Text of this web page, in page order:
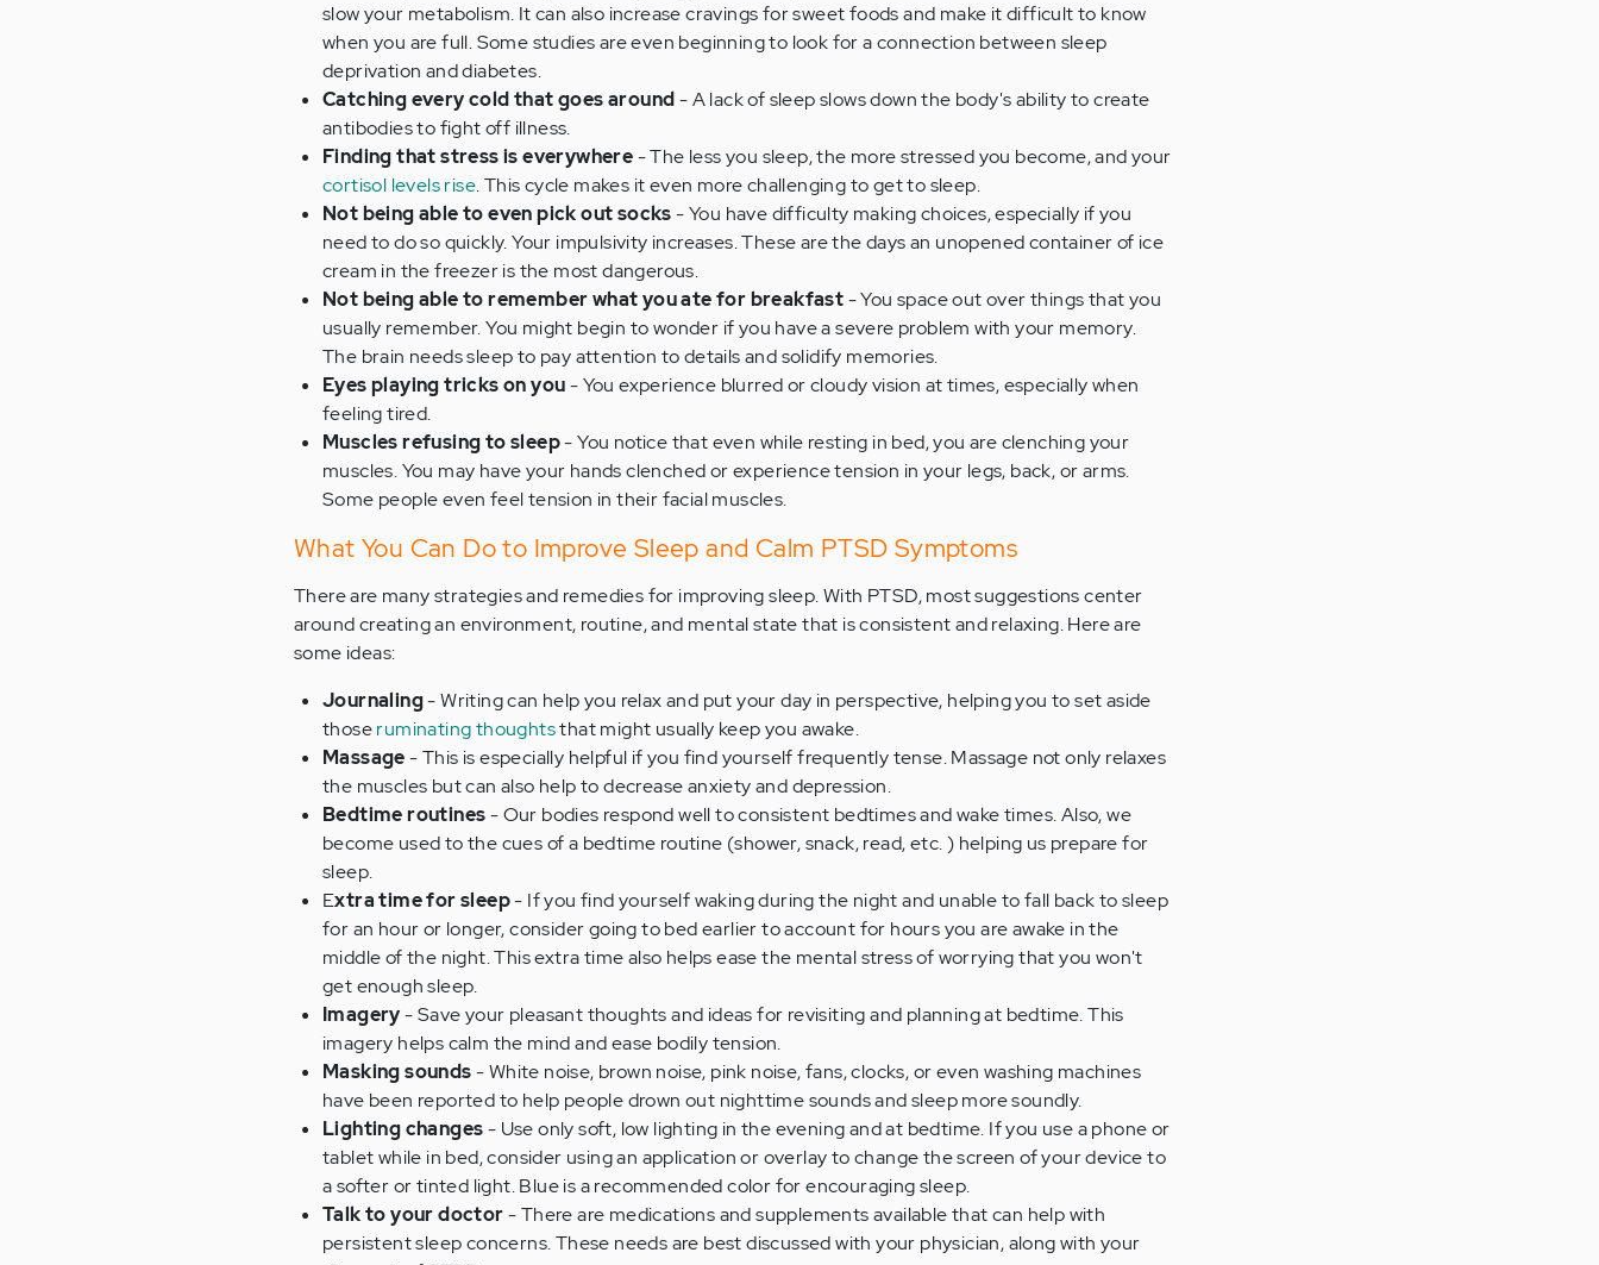
slow your metabolism. It can also increase cravings for sweet foods and make it difficult to know
when you are full. Some studies are even beginning to look for a connection between sleep
deprivation and diabetes.
Catching every cold that goes around- A lack of sleep slows down the body's ability to create
antibodies to fight off illness.
Finding that stress is everywhere- The less you sleep, the more stressed you become, and your
cortisol levels rise. This cycle makes it even more challenging to get to sleep.
Not being able to even pick out socks- You have difficulty making choices, especially if you
need to do so quickly. Your impulsivity increases. These are the days an unopened container of ice
cream in the freezer is the most dangerous.
Not being able to remember what you ate for breakfast- You space out over things that you
usually remember. You might begin to wonder if you have a severe problem with your memory.
The brain needs sleep to pay attention to details and solidify memories.
Eyes playing tricks on you- You experience blurred or cloudy vision at times, especially when
feeling tired.
Muscles refusing to sleep- You notice that even while resting in bed, you are clenching your
muscles. You may have your hands clenched or experience tension in your legs, back, or arms.
Some people even feel tension in their facial muscles.
What You Can Do to Improve Sleep and Calm PTSD Symptoms
There are many strategies and remedies for improving sleep. With PTSD, most suggestions center
around creating an environment, routine, and mental state that is consistent and relaxing. Here are
some ideas:
Journaling- Writing can help you relax and put your day in perspective, helping you to set aside
thoseruminating thoughtsthat might usually keep you awake.
Massage- This is especially helpful if you find yourself frequently tense. Massage not only relaxes
the muscles but can also help to decrease anxiety and depression.
Bedtime routines- Our bodies respond well to consistent bedtimes and wake times. Also, we
become used to the cues of a bedtime routine (shower, snack, read, etc. ) helping us prepare for
sleep.
Extra time for sleep- If you find yourself waking during the night and unable to fall back to sleep
for an hour or longer, consider going to bed earlier to account for hours you are awake in the
middle of the night. This extra time also helps ease the mental stress of worrying that you won't
get enough sleep.
Imagery- Save your pleasant thoughts and ideas for revisiting and planning at bedtime. This
imagery helps calm the mind and ease bodily tension.
Masking sounds- White noise, brown noise, pink noise, fans, clocks, or even washing machines
have been reported to help people drown out nighttime sounds and sleep more soundly.
Lighting changes- Use only soft, low lighting in the evening and at bedtime. If you use a phone or
tablet while in bed, consider using an application or overlay to change the screen of your device to
a softer or tinted light. Blue is a recommended color for encouraging sleep.
Talk to your doctor- There are medications and supplements available that can help with
persistent sleep concerns. These needs are best discussed with your physician, along with your